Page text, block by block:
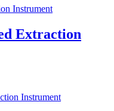
Extraction